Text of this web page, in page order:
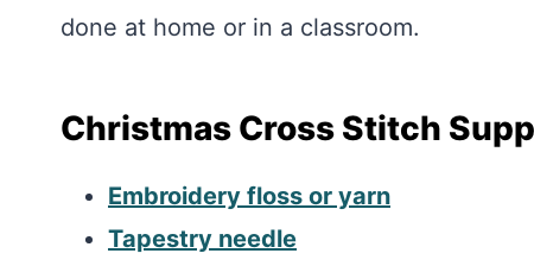
done at home or in a classroom.
Christmas Cross Stitch
Embroidery floss or yarn
Tapestry needle